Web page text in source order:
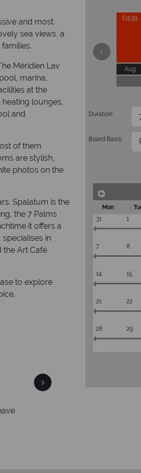
and most
sea views, a
Méridien Lav
marina,
at the
heating lounges,
and
of them
are stylish,
photos on the
Spalatum is the
the 7 Palms
it offers a
in
the Art Café
to explore
Why
£1539
Aug
Duration:
Board Basis:
Mon
31
1
7 8
14 15
21 22
28 29